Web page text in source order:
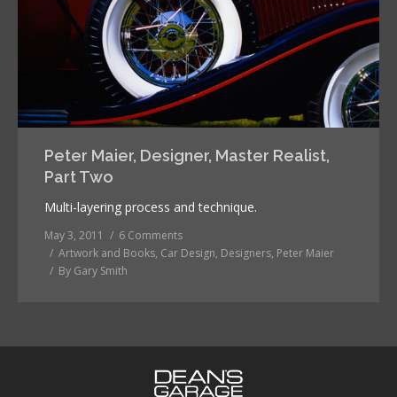
Peter Maier, Designer, Master Realist,
Part Two
Multi-layering process and technique.
May 3, 2011
6 Comments
Artwork and Books, Car Design, Designers, Peter Maier
By Gary Smith